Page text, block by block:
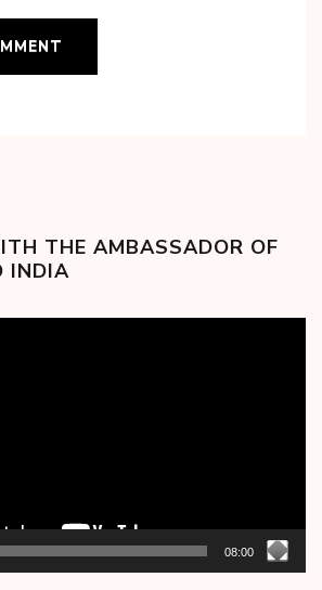
THE AMBASSADOR OF
INDIA
08:00